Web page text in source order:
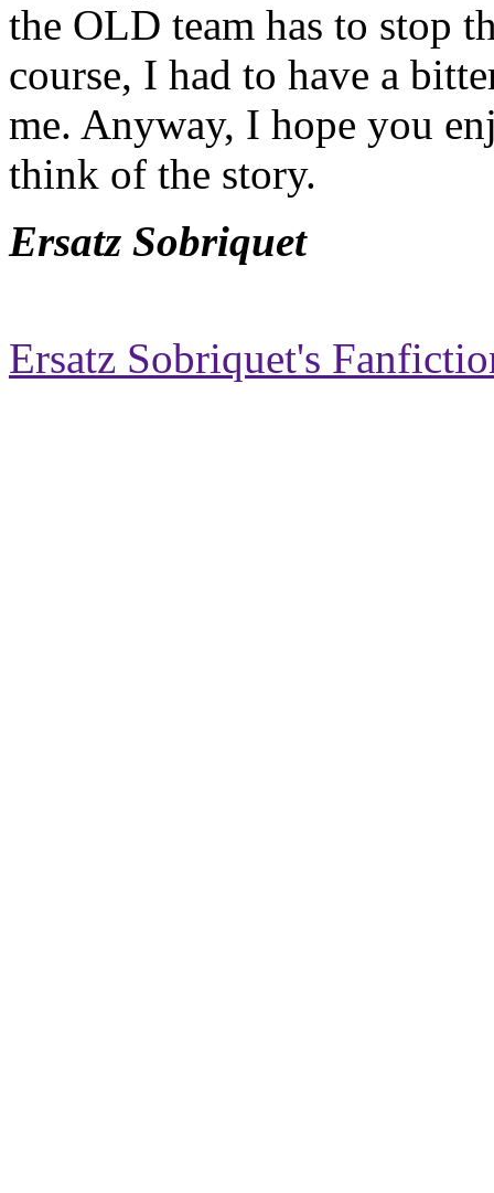
the OLD team has to stop
course, I had to have a
me. Anyway, I hope you
think of the story.
Ersatz Sobriquet
Ersatz Sobriquet's